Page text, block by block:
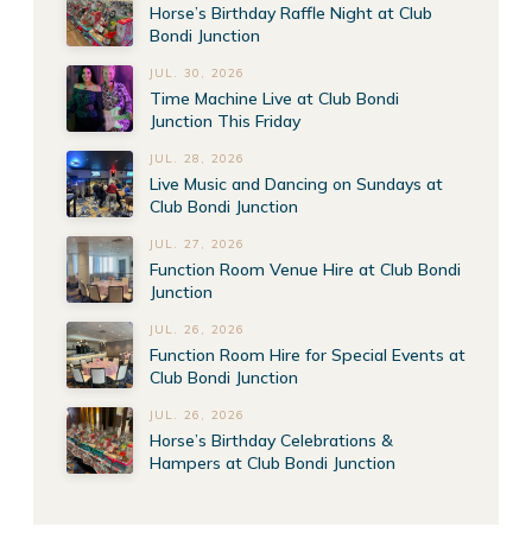
Horse’s Birthday Raffle Night at Club
Bondi Junction
JUL. 30, 2026
Time Machine Live at Club Bondi
Junction This Friday
JUL. 28, 2026
Live Music and Dancing on Sundays at
Club Bondi Junction
JUL. 27, 2026
Function Room Venue Hire at Club Bondi
Junction
JUL. 26, 2026
Function Room Hire for Special Events at
Club Bondi Junction
JUL. 26, 2026
Horse’s Birthday Celebrations &
Hampers at Club Bondi Junction